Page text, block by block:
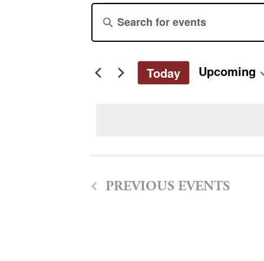
Events
Events
Search
and
Enter
Keyword.
Search
Events
Today Upcoming
PREVIOUS EVENTS